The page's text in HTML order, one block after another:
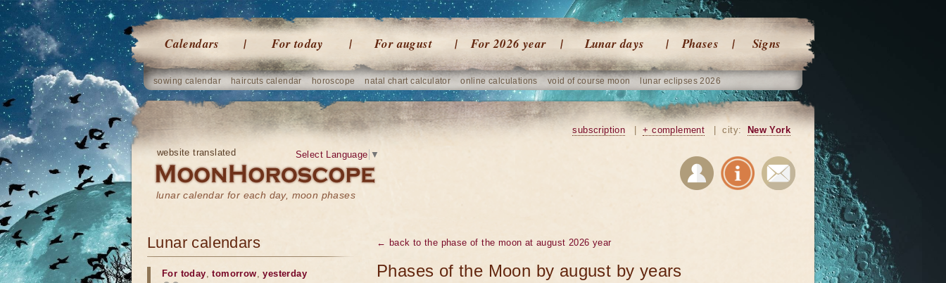
Calendars For today For august For 2026 year Lunar days Phases Signs
sowing calendar haircuts calendar horoscope natal chart calculator online calculations void of course moon lunar eclipses 2026
website translated
lunar calendar for each day, moon phases
Select Language ▼
subscription + complement city: New York
← back to the phase of the moon at august 2026 year
Phases of the Moon by august by years
Lunar calendars
For today,tomorrow,yesterday